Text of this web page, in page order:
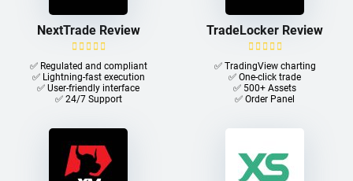
NextTrade Review
✅ Regulated and compliant
✅ Lightning-fast execution
✅ User-friendly interface
✅ 24/7 Support
TradeLocker Review
✅ TradingView charting
✅ One-click trade​
✅ 500+ Assets
✅ Order Panel